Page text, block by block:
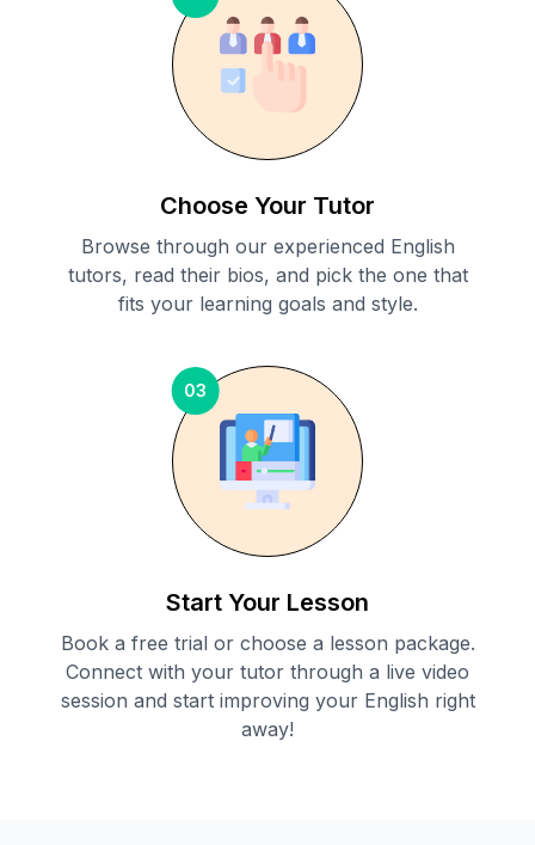
Choose Your Tutor
Browse through our experienced English
tutors, read their bios, and pick the one that
fits your learning goals and style.
03
Start Your Lesson
Book a free trial or choose a lesson package.
Connect with your tutor through a live video
session and start improving your English right
away!